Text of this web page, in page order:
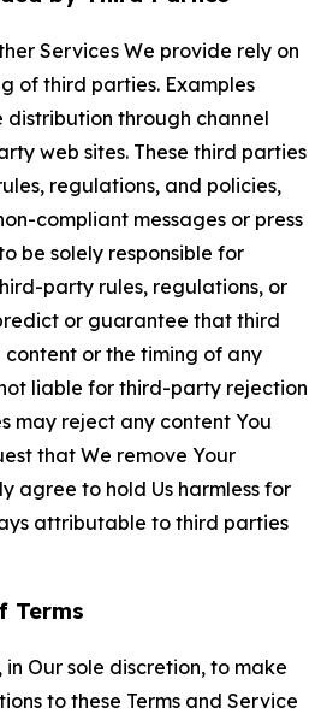
Services We provide rely on
of third parties. Examples
distribution through channel
web sites. These third parties
regulations, and policies,
compliant messages or press
be solely responsible for
party rules, regulations, or
or guarantee that third
or the timing of any
liable for third-party rejection
may reject any content You
that We remove Your
agree to hold Us harmless for
attributable to third parties
Terms
Our sole discretion, to make
to these Terms and Service